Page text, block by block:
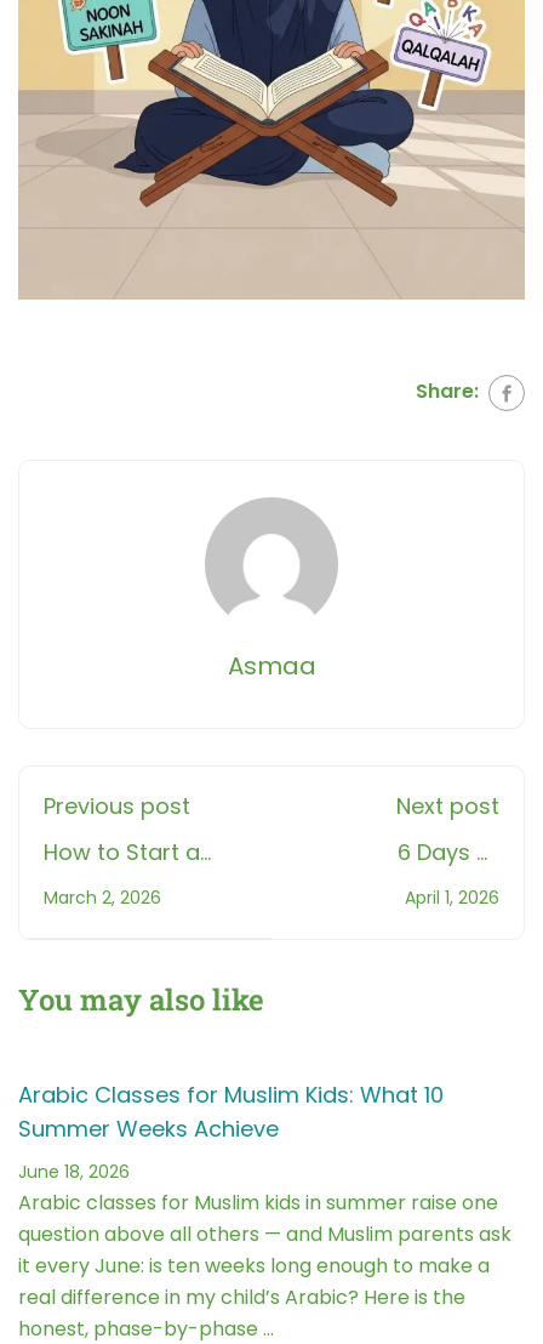
Share:
Asmaa
Previous post
How to Start a
Gentle and
Routine
March 2, 2026
Next post
6 Days of
Shawwal 2026:
April 1, 2026
You may also like
Arabic Classes for Muslim Kids: What 10
Summer Weeks Achieve
June 18, 2026
Arabic classes for Muslim kids in summer raise one
question above all others — and Muslim parents ask
it every June: is ten weeks long enough to make a
real difference in my child’s Arabic? Here is the
honest, phase-by-phase …